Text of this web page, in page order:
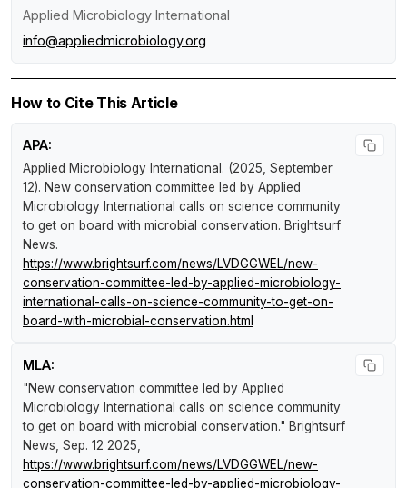
Applied Microbiology International
info@appliedmicrobiology.org
How to Cite This Article
APA:
Applied Microbiology International. (2025, September
12). New conservation committee led by Applied
Microbiology International calls on science community
to get on board with microbial conservation. Brightsurf
News.
https://www.brightsurf.com/news/LVDGGWEL/new-
conservation-committee-led-by-applied-microbiology-
international-calls-on-science-community-to-get-on-
board-with-microbial-conservation.html
MLA:
"New conservation committee led by Applied
Microbiology International calls on science community
to get on board with microbial conservation." Brightsurf
News, Sep. 12 2025,
https://www.brightsurf.com/news/LVDGGWEL/new-
conservation-committee-led-by-applied-microbiology-